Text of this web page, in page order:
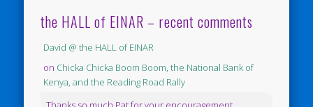
the HALL of EINAR – recent comments
David @ the HALL of EINAR
on Chicka Chicka Boom Boom, the National Bank of
Kenya, and the Reading Road Rally